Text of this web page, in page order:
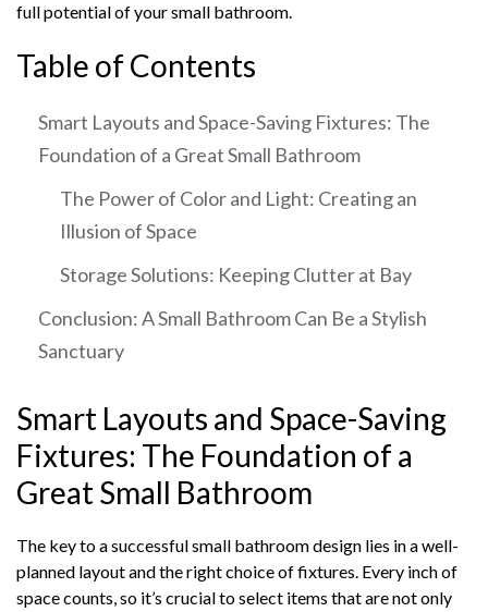
full potential of your small bathroom.
Table of Contents
Smart Layouts and Space-Saving Fixtures: The
Foundation of a Great Small Bathroom
The Power of Color and Light: Creating an
Illusion of Space
Storage Solutions: Keeping Clutter at Bay
Conclusion: A Small Bathroom Can Be a Stylish
Sanctuary
Smart Layouts and Space-Saving
Fixtures: The Foundation of a
Great Small Bathroom
The key to a successful small bathroom design lies in a well-
planned layout and the right choice of fixtures. Every inch of
space counts, so it’s crucial to select items that are not only